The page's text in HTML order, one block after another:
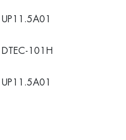
UP11.5A01
DTEC-101H
UP11.5A01